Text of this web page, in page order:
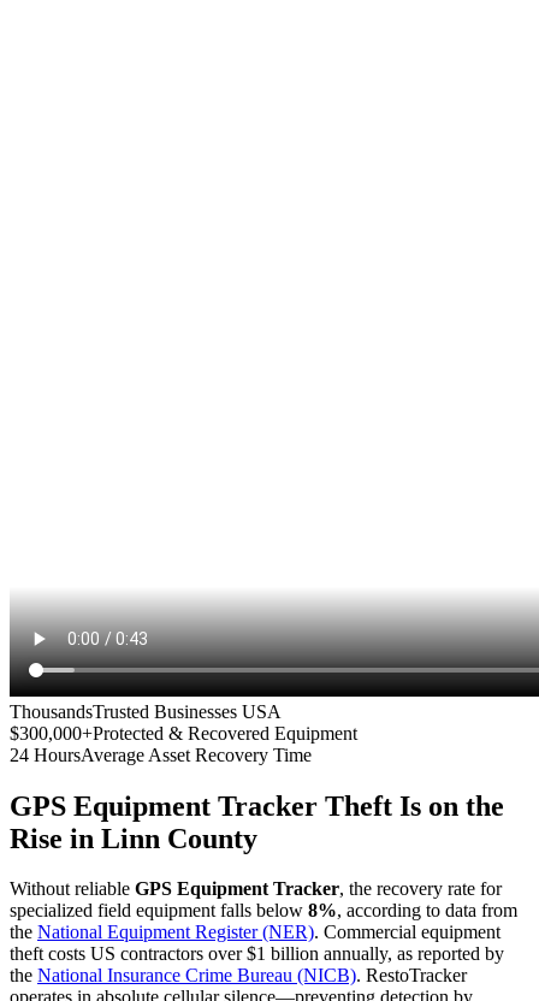
ThousandsTrusted Businesses USA
$300,000+Protected & Recovered Equipment
24 HoursAverage Asset Recovery Time
GPS Equipment Tracker Theft Is on the
Rise in Linn County
Without reliable GPS Equipment Tracker, the recovery rate for
specialized field equipment falls below 8%, according to data from
the National Equipment Register (NER). Commercial equipment
theft costs US contractors over $1 billion annually, as reported by
the National Insurance Crime Bureau (NICB). RestoTracker